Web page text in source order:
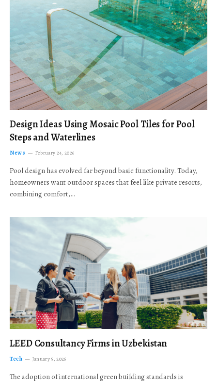
Design Ideas Using Mosaic Pool Tiles for Pool
Steps and Waterlines
News February 24, 2026
Pool design has evolved far beyond basic functionality. Today,
homeowners want outdoor spaces that feel like private resorts,
combining comfort,…
LEED Consultancy Firms in Uzbekistan
Tech January 5, 2026
The adoption of international green building standards is